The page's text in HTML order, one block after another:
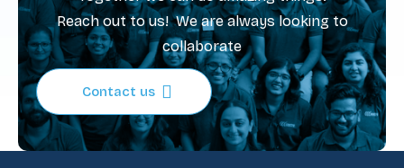
Reach out to us! We are always looking to
collaborate
Contact us